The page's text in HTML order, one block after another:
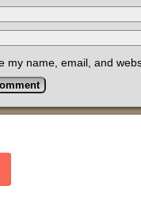
my name, email, and